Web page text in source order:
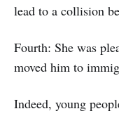
lead to a collision
Fourth: She was
moved him to
Indeed, young